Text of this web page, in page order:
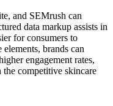
and SEMrush can
data markup assists in
for consumers to
brands can
engagement rates,
competitive skincare